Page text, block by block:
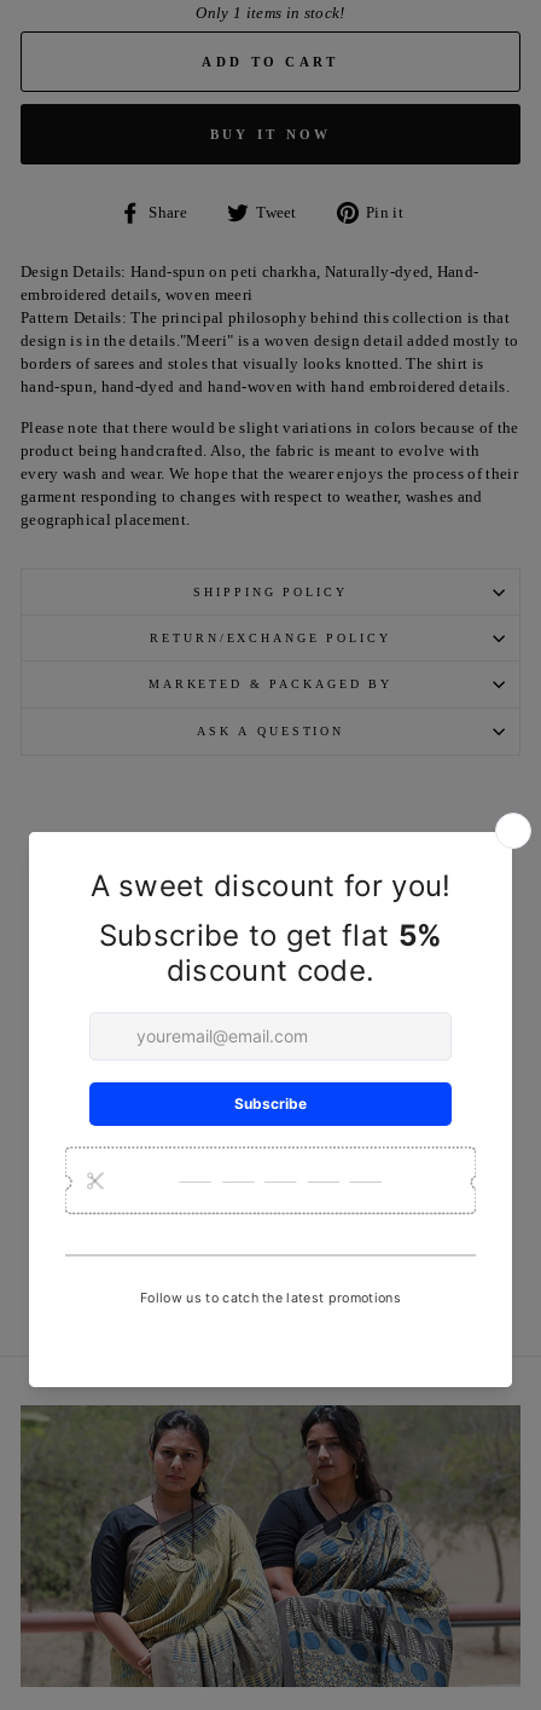
Only 1 items in stock!
ADD TO CART
BUY IT NOW
Share
Share
Tweet
Tweet
Pin it
Design Details: Hand-spun on peti charkha, Naturally-dyed, Hand-
embroidered details, woven meeri
Pattern Details: The principal philosophy behind this collection is that
design is in the details."Meeri" is a woven design detail added mostly to
borders of sarees and stoles that visually looks knotted. The shirt is
hand-spun, hand-dyed and hand-woven with hand embroidered details.
Please note that there would be slight variations in colors because of the
product being handcrafted. Also, the fabric is meant to evolve with
every wash and wear. We hope that the wearer enjoys the process of their
garment responding to changes with respect to weather, washes and
geographical placement.
SHIPPING POLICY
RETURN/EXCHANGE POLICY
MARKETED & PACKAGED BY
ASK A QUESTION
YOU MAY ALSO LIKE